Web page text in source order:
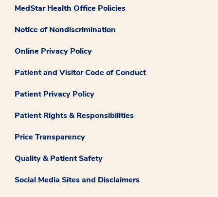
MedStar Health Office Policies
Notice of Nondiscrimination
Online Privacy Policy
Patient and Visitor Code of Conduct
Patient Privacy Policy
Patient Rights & Responsibilities
Price Transparency
Quality & Patient Safety
Social Media Sites and Disclaimers